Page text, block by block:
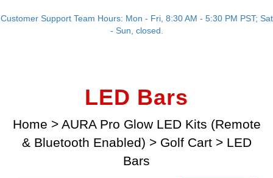
Customer Support Team Hours: Mon - Fri, 8:30 AM - 5:30 PM PST; Sat
- Sun, closed.
LED Bars
Home > AURA Pro Glow LED Kits (Remote
& Bluetooth Enabled) > Golf Cart > LED
Bars